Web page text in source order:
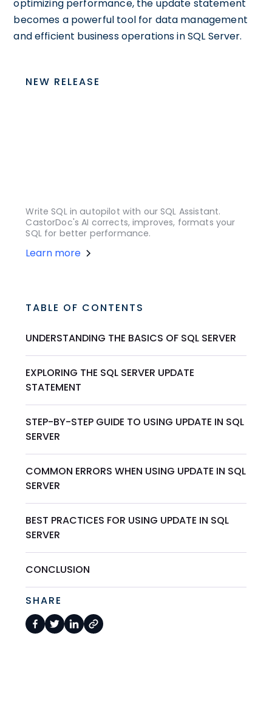
optimizing performance, the update statement
becomes a powerful tool for data management
and efficient business operations in SQL Server.
NEW RELEASE
Write SQL in autopilot with our SQL Assistant.
CastorDoc's AI corrects, improves, formats your
SQL for better performance.
Learn more
TABLE OF CONTENTS
UNDERSTANDING THE BASICS OF SQL SERVER
EXPLORING THE SQL SERVER UPDATE
STATEMENT
STEP-BY-STEP GUIDE TO USING UPDATE IN SQL
SERVER
COMMON ERRORS WHEN USING UPDATE IN SQL
SERVER
BEST PRACTICES FOR USING UPDATE IN SQL
SERVER
CONCLUSION
SHARE